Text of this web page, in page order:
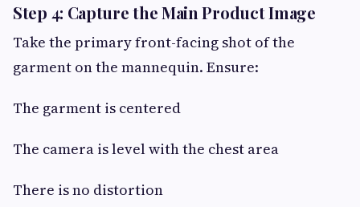
Step 4: Capture the Main Product Image
Take the primary front-facing shot of the
garment on the mannequin. Ensure:
The garment is centered
The camera is level with the chest area
There is no distortion